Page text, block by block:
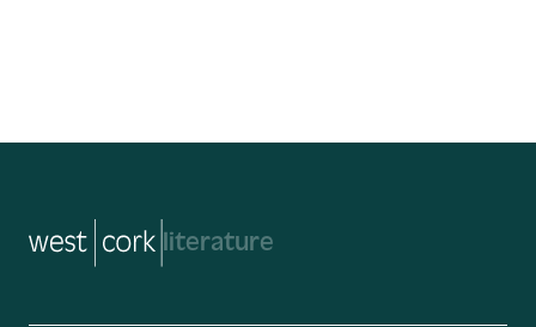
music